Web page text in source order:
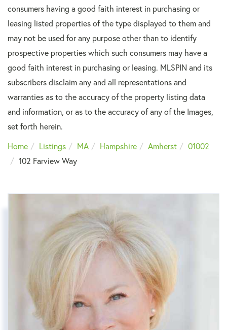
consumers having a good faith interest in purchasing or
leasing listed properties of the type displayed to them and
may not be used for any purpose other than to identify
prospective properties which such consumers may have a
good faith interest in purchasing or leasing. MLSPIN and its
subscribers disclaim any and all representations and
warranties as to the accuracy of the property listing data
and information, or as to the accuracy of any of the Images,
set forth herein.
Home
Listings MA Hampshire Amherst
01002
102 Farview Way